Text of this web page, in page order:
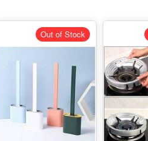
Out of Stock